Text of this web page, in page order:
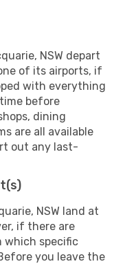
NSW depart
of its airports, if
with everything
before
dining
are all available
out any last-
NSW land at
if there are
which specific
you leave the